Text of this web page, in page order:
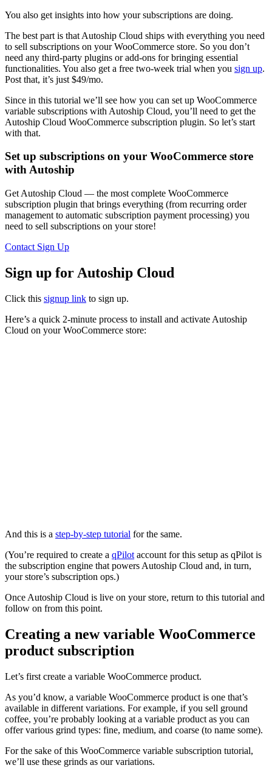
You also get insights into how your subscriptions are doing.
The best part is that Autoship Cloud ships with everything you need
to sell subscriptions on your WooCommerce store. So you don’t
need any third-party plugins or add-ons for bringing essential
functionalities. You also get a free two-week trial when you sign up.
Post that, it’s just $49/mo.
Since in this tutorial we’ll see how you can set up WooCommerce
variable subscriptions with Autoship Cloud, you’ll need to get the
Autoship Cloud WooCommerce subscription plugin. So let’s start
with that.
Set up subscriptions on your WooCommerce store
with Autoship
Get Autoship Cloud — the most complete WooCommerce
subscription plugin that brings everything (from recurring order
management to automatic subscription payment processing) you
need to sell subscriptions on your store!
Contact Sign Up
Sign up for Autoship Cloud
Click this signup link to sign up.
Here’s a quick 2-minute process to install and activate Autoship
Cloud on your WooCommerce store:
And this is a step-by-step tutorial for the same.
(You’re required to create a qPilot account for this setup as qPilot is
the subscription engine that powers Autoship Cloud and, in turn,
your store’s subscription ops.)
Once Autoship Cloud is live on your store, return to this tutorial and
follow on from this point.
Creating a new variable WooCommerce
product subscription
Let’s first create a variable WooCommerce product.
As you’d know, a variable WooCommerce product is one that’s
available in different variations. For example, if you sell ground
coffee, you’re probably looking at a variable product as you can
offer various grind types: fine, medium, and coarse (to name some).
For the sake of this WooCommerce variable subscription tutorial,
we’ll use these grinds as our variations.